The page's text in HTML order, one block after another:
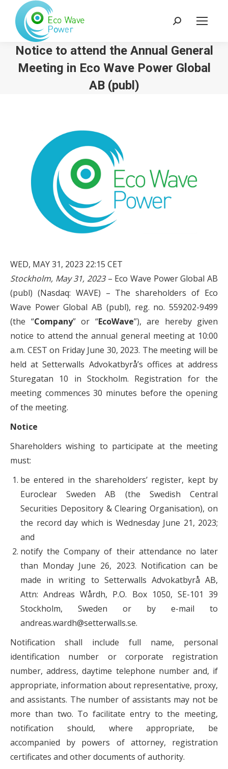
Search:
Notice to attend the Annual General
Meeting in Eco Wave Power Global
AB (publ)
WED, MAY 31, 2023 22:15 CET
Stockholm, May 31, 2023– Eco Wave Power Global AB
(publ) (Nasdaq: WAVE) – The shareholders of Eco
Wave Power Global AB (publ), reg. no. 559202-9499
(the “Company” or “EcoWave”), are hereby given
notice to attend the annual general meeting at 10:00
a.m. CEST on Friday June 30, 2023. The meeting will be
held at Setterwalls Advokatbyrå’s offices at address
Sturegatan 10 in Stockholm. Registration for the
meeting commences 30 minutes before the opening
of the meeting.
Notice
Shareholders wishing to participate at the meeting
must:
be entered in the shareholders’ register, kept by
Euroclear Sweden AB (the Swedish Central
Securities Depository & Clearing Organisation), on
the record day which is Wednesday June 21, 2023;
and
notify the Company of their attendance no later
than Monday June 26, 2023. Notification can be
made in writing to Setterwalls Advokatbyrå AB,
Attn: Andreas Wårdh, P.O. Box 1050, SE-101 39
Stockholm, Sweden or by e-mail to
andreas.wardh@setterwalls.se.
Notification shall include full name, personal
identification number or corporate registration
number, address, daytime telephone number and, if
appropriate, information about representative, proxy,
and assistants. The number of assistants may not be
more than two. To facilitate entry to the meeting,
notification should, where appropriate, be
accompanied by powers of attorney, registration
certificates and other documents of authority.